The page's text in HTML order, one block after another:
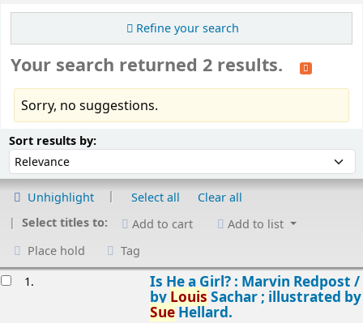
Refine your search
Your search returned 2 results.
Sorry, no suggestions.
Sort results by:Sort by:
Unhighlight Select all
Clear all
Select titles to:
Add to cart
Add to list
Place hold
Tag
1.
Is He a Girl? : Marvin Redpost /
by Louis Sachar ; illustrated by
SueHellard.